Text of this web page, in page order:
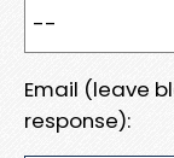
Email (leave
response):